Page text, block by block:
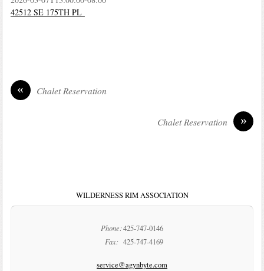
42512 SE 175TH PL
« Chalet Reservation
»
Chalet Reservation
WILDERNESS RIM ASSOCIATION
Phone:425-747-0146
Fax: 425-747-4169
service@agynbyte.com